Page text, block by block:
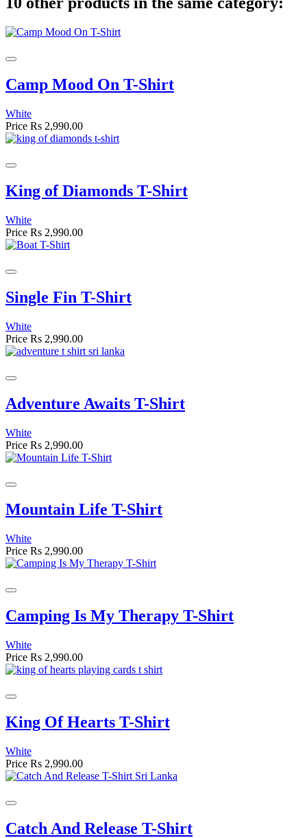
Camp Mood On T-Shirt
White
Price Rs 2,990.00
King of Diamonds T-Shirt
White
Price Rs 2,990.00
Single Fin T-Shirt
White
Price Rs 2,990.00
Adventure Awaits T-Shirt
White
Price Rs 2,990.00
Mountain Life T-Shirt
White
Price Rs 2,990.00
Camping Is My Therapy T-Shirt
White
Price Rs 2,990.00
King Of Hearts T-Shirt
White
Price Rs 2,990.00
Catch And Release T-Shirt